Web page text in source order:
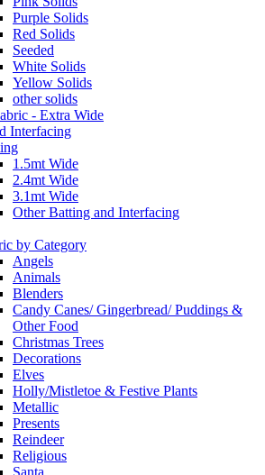
Purple Solids
Red Solids
Seeded
White Solids
Yellow Solids
other solids
- Extra Wide
Interfacing
1.5mt Wide
2.4mt Wide
3.1mt Wide
Other Batting and Interfacing
by Category
Angels
Animals
Blenders
Candy Canes/ Gingerbread/ Puddings &
Other Food
Christmas Trees
Decorations
Elves
Holly/Mistletoe & Festive Plants
Metallic
Presents
Reindeer
Religious
Santa